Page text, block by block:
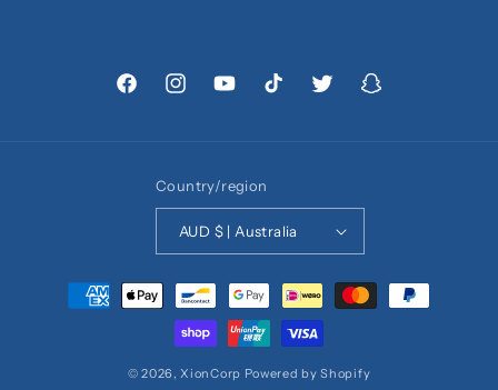
FacebookInstagramYouTubeTikTok TwitterSnapchat
Country/region
AUD $ | Australia
Payment
methods
© 2026,XionCorp Powered by Shopify